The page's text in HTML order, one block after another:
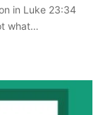
in Luke 23:34
what…